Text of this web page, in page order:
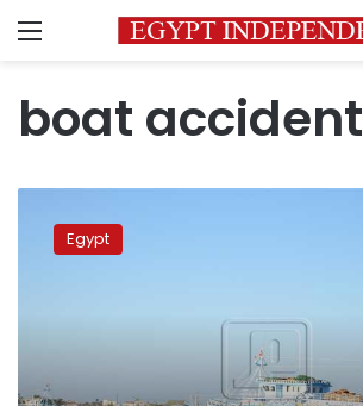
Menu
boat accident
fishermen
rescuedEgypt